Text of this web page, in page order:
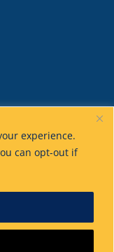
experience.
can opt-out if
Toolboxes